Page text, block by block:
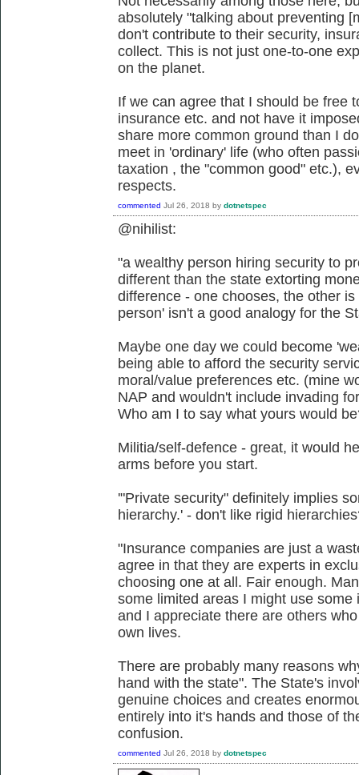
absolutely "talking about preventing
don't contribute to their security,
collect. This is not just one-to-one
on the planet.
If we can agree that I should be free
insurance etc. and not have it
share more common ground than I
meet in 'ordinary' life (who often
taxation , the "common good" etc.),
respects.
commented Jul 26, 2018 by dotnetspec
@nihilist:
"a wealthy person hiring security to
different than the state extorting
difference - one chooses, the other
person' isn't a good analogy for the
Maybe one day we could become
being able to afford the security
moral/value preferences etc. (mine
NAP and wouldn't include invading
Who am I to say what yours would
Militia/self-defence - great, it would
arms before you start.
'"Private security" definitely implies
hierarchy.' - don't like rigid
"Insurance companies are just a
agree in that they are experts in
choosing one at all. Fair enough.
some limited areas I might use
and I appreciate there are others
own lives.
There are probably many reasons
hand with the state". The State's
genuine choices and creates
entirely into it's hands and those of
confusion.
commented Jul 26, 2018 by dotnetspec